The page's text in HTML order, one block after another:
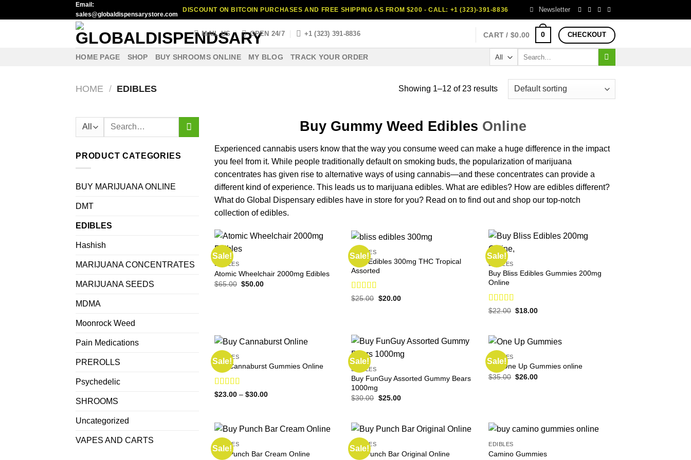
to
Email:
sales@globaldispensarystore.com
DISCOUNT ON BITCOIN PURCHASES AND FREE SHIPPING AS FROM $200 - CALL: +1 (323)-391-8836 Newsletter
MAIL US OPEN 24/7 +1 (323) 391-8836 CART /$0.00 0 CHECKOUT
HOME PAGE SHOP BUY SHROOMS ONLINE MY BLOG TRACK YOUR ORDER
HOME / EDIBLES Showing 1–12 of 23 results
Search
PRODUCT CATEGORIES
BUY MARIJUANA ONLINE
DMT
EDIBLES
Hashish
MARIJUANA CONCENTRATES
MARIJUANA SEEDS
MDMA
Moonrock Weed
Pain Medications
PREROLLS
Psychedelic
SHROOMS
Uncategorized
VAPES AND CARTS
Buy Gummy Weed Edibles Online
Experienced cannabis users know thatthe way you consume weed can make a huge difference in the impact
you feel from it. While people traditionally defaulton smoking buds, the popularization of marijuana
concentrates has given rise to alternative ways of using cannabis—and these concentrates can provide a
different kind of experience. This leads us to marijuana edibles. Whatare edibles? How are edibles different?
What do Global Dispensary edibles have in store for you? Read on to find out and shop our top-notch
collection of edibles.
Sale!
EDIBLES
Atomic Wheelchair 2000mg Edibles
$65.00 Original
$50.00Current
Sale!
EDIBLES
Bliss Edibles 300mg THC Tropical
Assorted
Rated
$25.00 Original
$20.00Current
Sale!
EDIBLES
Buy Bliss Edibles Gummies 200mg
Online
Rated4.75
$22.00 Original
$18.00Current
Sale!
EDIBLES
Buy Cannaburst Gummies Online
Rated4.78
$23.00 – $30.00Price
Sale!
EDIBLES
Buy FunGuy Assorted Gummy Bears
1000mg
$30.00 Original
$25.00Current
Sale!
EDIBLES
buy One Up Gummies online
$35.00 Original
$26.00Current
Sale!
EDIBLES
Buy Punch Bar Cream Online
Sale!
EDIBLES
Buy Punch Bar Original Online
EDIBLES
Camino Gummies